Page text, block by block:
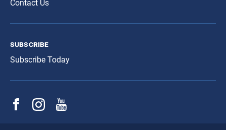
Contact Us
subscribe
Subscribe Today